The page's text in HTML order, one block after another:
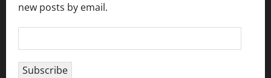
new posts by email.
Address
Subscribe